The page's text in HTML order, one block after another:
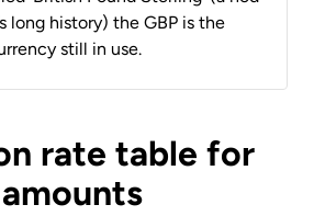
long history) the GBP is the
still in use.
rate table for